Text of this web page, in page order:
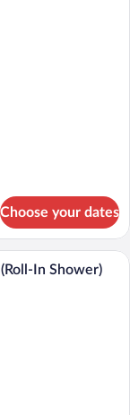
Choose your dates
2 Queen Beds,
In Shower)